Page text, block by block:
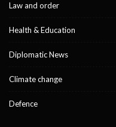
Law and order
Health & Education
Diplomatic News
Climate change
Defence